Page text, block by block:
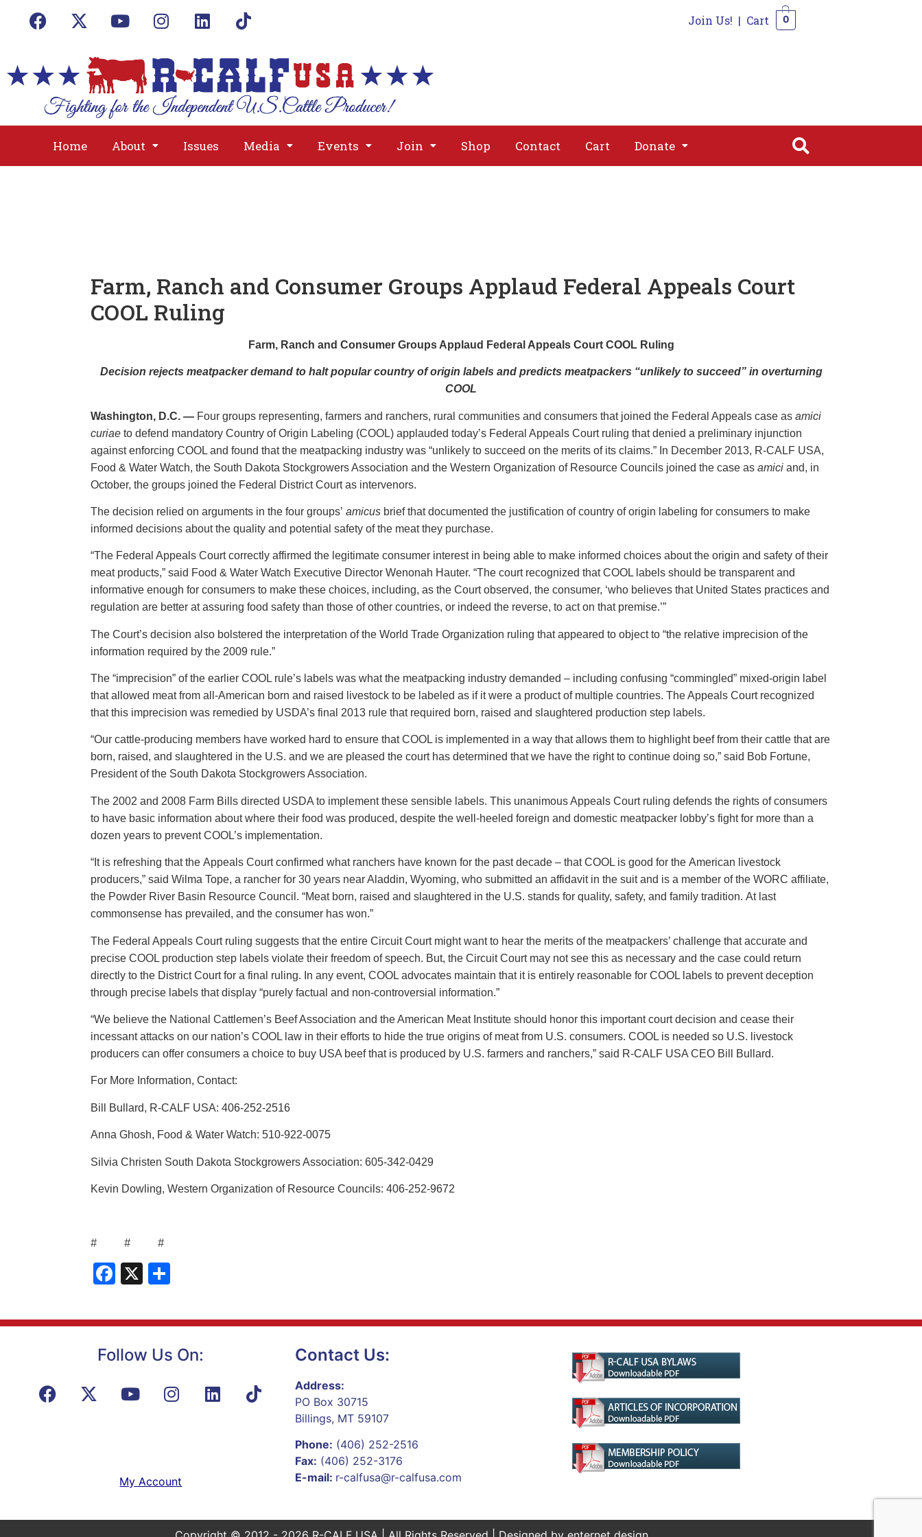
Join Us! | Cart 0
Home About Issues Media Events Join Shop Contact Cart Donate
About
Donate
Farm, Ranch and Consumer Groups Applaud Federal Appeals Court
COOL Ruling
Farm, Ranch and Consumer Groups Applaud Federal Appeals Court COOL Ruling
Decision rejects meatpacker demand to halt popular country of origin labels and predicts meatpackers “unlikely to succeed” in overturning
COOL
Washington, D.C. — Four groups representing, farmers and ranchers, rural communities and consumers that joined the Federal Appeals case as amici
curiae to defend mandatory Country of Origin Labeling (COOL) applauded today’s Federal Appeals Court ruling that denied a preliminary injunction
against enforcing COOL and found that the meatpacking industry was “unlikely to succeed on the merits of its claims.” In December 2013, R-CALF USA,
Food & Water Watch, the South Dakota Stockgrowers Association and the Western Organization of Resource Councils joined the case as amici and, in
October, the groups joined the Federal District Court as intervenors.
The decision relied on arguments in the four groups’ amicus brief that documented the justification of country of origin labeling for consumers to make
informed decisions about the quality and potential safety of the meat they purchase.
“The Federal Appeals Court correctly affirmed the legitimate consumer interest in being able to make informed choices about the origin and safety of their
meat products,” said Food & Water Watch Executive Director Wenonah Hauter. “The court recognized that COOL labels should be transparent and
informative enough for consumers to make these choices, including, as the Court observed, the consumer, ‘who believes that United States practices and
regulation are better at assuring food safety than those of other countries, or indeed the reverse, to act on that premise.’”
The Court’s decision also bolstered the interpretation of the World Trade Organization ruling that appeared to object to “the relative imprecision of the
information required by the 2009 rule.”
The “imprecision” of the earlier COOL rule’s labels was what the meatpacking industry demanded – including confusing “commingled” mixed-origin label
that allowed meat from all-American born and raised livestock to be labeled as if it were a product of multiple countries. The Appeals Court recognized
that this imprecision was remedied by USDA’s final 2013 rule that required born, raised and slaughtered production step labels.
“Our cattle-producing members have worked hard to ensure that COOL is implemented in a way that allows them to highlight beef from their cattle that are
born, raised, and slaughtered in the U.S. and we are pleased the court has determined that we have the right to continue doing so,” said Bob Fortune,
President of the South Dakota Stockgrowers Association.
The 2002 and 2008 Farm Bills directed USDA to implement these sensible labels. This unanimous Appeals Court ruling defends the rights of consumers
to have basic information about where their food was produced, despite the well-heeled foreign and domestic meatpacker lobby’s fight for more than a
dozen years to prevent COOL’s implementation.
“It is refreshing that the Appeals Court confirmed what ranchers have known for the past decade – that COOL is good for the American livestock
producers,” said Wilma Tope, a rancher for 30 years near Aladdin, Wyoming, who submitted an affidavit in the suit and is a member of the WORC affiliate,
the Powder River Basin Resource Council. “Meat born, raised and slaughtered in the U.S. stands for quality, safety, and family tradition. At last
commonsense has prevailed, and the consumer has won.”
The Federal Appeals Court ruling suggests that the entire Circuit Court might want to hear the merits of the meatpackers’ challenge that accurate and
precise COOL production step labels violate their freedom of speech. But, the Circuit Court may not see this as necessary and the case could return
directly to the District Court for a final ruling. In any event, COOL advocates maintain that it is entirely reasonable for COOL labels to prevent deception
through precise labels that display “purely factual and non-controversial information.”
“We believe the National Cattlemen’s Beef Association and the American Meat Institute should honor this important court decision and cease their
incessant attacks on our nation’s COOL law in their efforts to hide the true origins of meat from U.S. consumers. COOL is needed so U.S. livestock
producers can offer consumers a choice to buy USA beef that is produced by U.S. farmers and ranchers,” said R-CALF USA CEO Bill Bullard.
For More Information, Contact:
Bill Bullard, R-CALF USA: 406-252-2516
Anna Ghosh, Food & Water Watch: 510-922-0075
Silvia Christen South Dakota Stockgrowers Association: 605-342-0429
Kevin Dowling, Western Organization of Resource Councils: 406-252-9672
# # #
Facebook
X
Follow Us On:
My Account
Contact Us:
Address:
PO Box 30715
Billings, MT 59107
Phone: (406) 252-2516
Fax: (406) 252-3176
E-mail: r-calfusa@r-calfusa.com